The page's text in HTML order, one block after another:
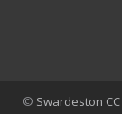
© Swardeston CC